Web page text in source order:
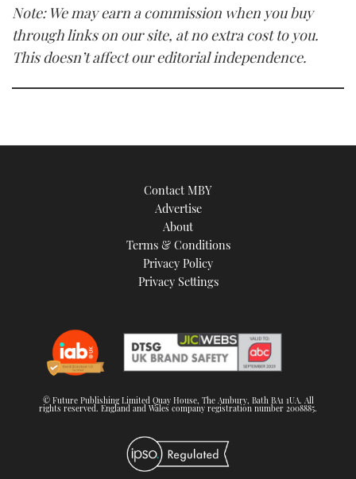
Note: We may earn a commission when you buy
through links on our site, at no extra cost to you.
This doesn’t affect our editorial independence.
Contact MBY
Advertise
About
Terms & Conditions
Privacy Policy
Privacy Settings
© Future Publishing Limited Quay House, The Ambury, Bath BA1 1UA. All
rights reserved. England and Wales company registration number 2008885.